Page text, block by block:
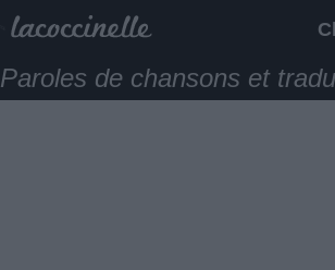
Paroles de chansons et